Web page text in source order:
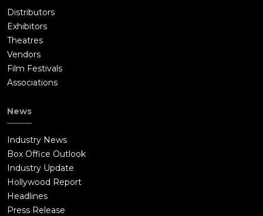
Distributors
Exhibitors
Theatres
Vendors
Film Festivals
Associations
News
Industry News
Box Office Outlook
Industry Update
Hollywood Report
Headlines
Press Release